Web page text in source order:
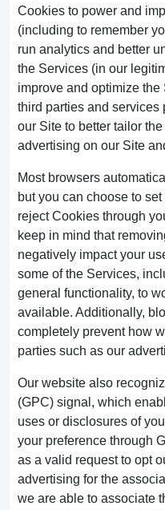
Cookies to power and
(including to remember
run analytics and better
the Services (in our
improve and optimize
third parties and services
our Site to better tailor
advertising on our Site
Most browsers
but you can choose to
reject Cookies through
keep in mind that
negatively impact your
some of the Services,
general functionality, to
available. Additionally,
completely prevent how
parties such as our
Our website also
(GPC) signal, which
uses or disclosures of
your preference through
as a valid request to opt
advertising for the
we are able to associate